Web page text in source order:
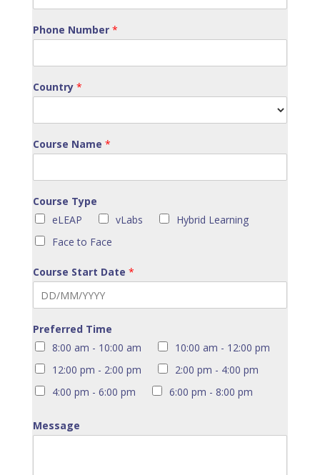
Phone Number *
Country *
Course Name *
Course Type
eLEAP
vLabs
Hybrid Learning
Face to Face
Course Start Date *
Preferred Time
8:00 am - 10:00 am
10:00 am - 12:00 pm
12:00 pm - 2:00 pm
2:00 pm - 4:00 pm
4:00 pm - 6:00 pm
6:00 pm - 8:00 pm
Message